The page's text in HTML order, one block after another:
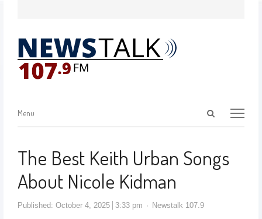
Menu
The Best Keith Urban Songs
About Nicole Kidman
Published: October 4, 2025 3:33 pm Newstalk 107.9